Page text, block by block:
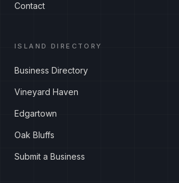
Contact
ISLAND DIRECTORY
Business Directory
Vineyard Haven
Edgartown
Oak Bluffs
Submit a Business